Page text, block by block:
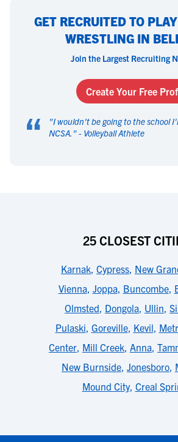
GET RECRUITED TO
WRESTLING IN
Join the Largest Recruiting
Create Your Free
“ "I wouldn't be going to the school
NCSA. " - Volleyball Athlete
25 CLOSEST
Karnak, Cypress, New
Vienna, Joppa, Buncombe,
Olmsted, Dongola, Ullin,
Pulaski, Goreville, Kevil,
Center, Mill Creek, Anna,
New Burnside, Jonesboro,
Mound City, Creal